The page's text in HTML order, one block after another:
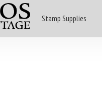
Stamp Supplies